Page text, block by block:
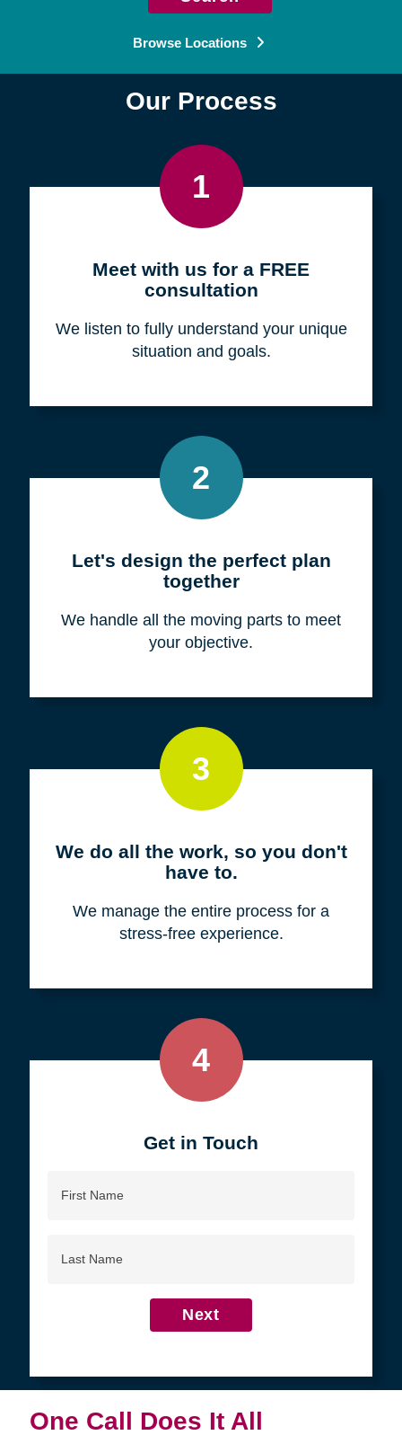
Browse Locations
Our Process
1
Meet with us for a FREE
consultation
We listen to fully understand your unique
situation and goals.
2
Let's design the perfect plan
together
We handle all the moving parts to meet
your objective.
3
We do all the work, so you don't
have to.
We manage the entire process for a
stress-free experience.
4
Get in Touch
Name
Name
Next
One Call Does It All